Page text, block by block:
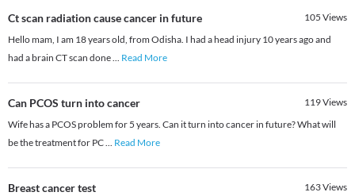
Ct scan radiation cause cancer in future 105 Views
Hello mam, I am 18 years old, from Odisha. I had a head injury 10 years ago and
had a brain CT scan done... Read More
Can PCOS turn into cancer 119Views
Wife has a PCOS problem for 5 years. Can it turn into cancer in future? What will
be the treatment for PC... Read More
Breast cancer test 163Views